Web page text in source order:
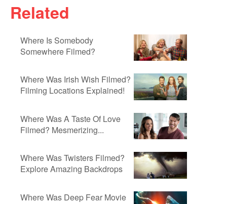
Related
Where Is Somebody
Somewhere Filmed?
Where Was Irish Wish Filmed?
Filming Locations Explained!
Where Was A Taste Of Love
Filmed? Mesmerizing...
Where Was Twisters Filmed?
Explore Amazing Backdrops
Where Was Deep Fear Movie